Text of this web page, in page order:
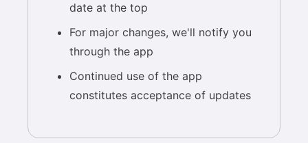
date at the top
For major changes, we'll notify you
through the app
Continued use of the app
constitutes acceptance of updates